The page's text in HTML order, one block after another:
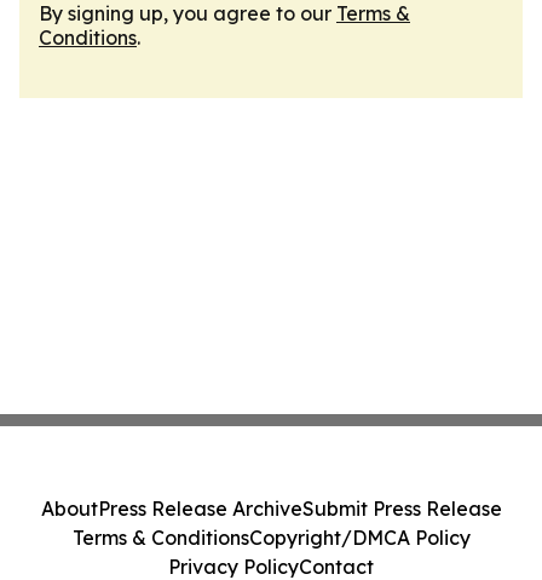
By signing up, you agree to our Terms &
Conditions.
AboutPress Release ArchiveSubmit Press Release
Terms & ConditionsCopyright/DMCA Policy
Privacy PolicyContact